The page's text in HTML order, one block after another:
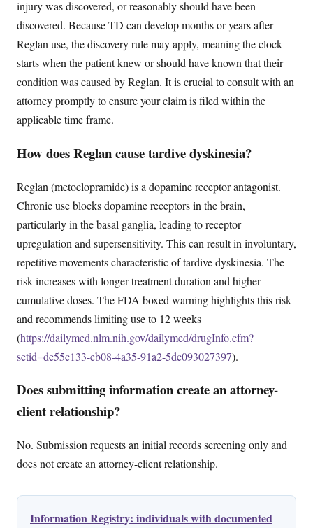
injury was discovered, or reasonably should have been
discovered. Because TD can develop months or years after
Reglan use, the discovery rule may apply, meaning the clock
starts when the patient knew or should have known that their
condition was caused by Reglan. It is crucial to consult with an
attorney promptly to ensure your claim is filed within the
applicable time frame.
How does Reglan cause tardive dyskinesia?
Reglan (metoclopramide) is a dopamine receptor antagonist.
Chronic use blocks dopamine receptors in the brain,
particularly in the basal ganglia, leading to receptor
upregulation and supersensitivity. This can result in involuntary,
repetitive movements characteristic of tardive dyskinesia. The
risk increases with longer treatment duration and higher
cumulative doses. The FDA boxed warning highlights this risk
and recommends limiting use to 12 weeks
(https://dailymed.nlm.nih.gov/dailymed/drugInfo.cfm?
setid=de55c133-eb08-4a35-91a2-5dc093027397).
Does submitting information create an attorney-
client relationship?
No. Submission requests an initial records screening only and
does not create an attorney-client relationship.
Information Registry: individuals with documented